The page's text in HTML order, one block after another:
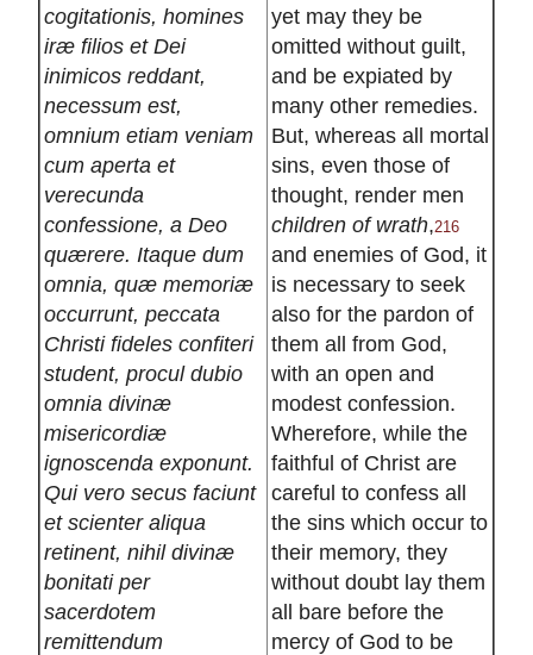
cogitationis, homines
iræ filios et Dei
inimicos reddant,
necessum est,
omnium etiam veniam
cum aperta et
verecunda
confessione, a Deo
quærere. Itaque dum
omnia, quæ memoriæ
occurrunt, peccata
Christi fideles confiteri
student, procul dubio
omnia divinæ
misericordiæ
ignoscenda exponunt.
Qui vero secus faciunt
et scienter aliqua
retinent, nihil divinæ
bonitati per
sacerdotem
remittendum
yet may they be
omitted without guilt,
and be expiated by
many other remedies.
But, whereas all mortal
sins, even those of
thought, render men
children of wrath,216
and enemies of God, it
is necessary to seek
also for the pardon of
them all from God,
with an open and
modest confession.
Wherefore, while the
faithful of Christ are
careful to confess all
the sins which occur to
their memory, they
without doubt lay them
all bare before the
mercy of God to be